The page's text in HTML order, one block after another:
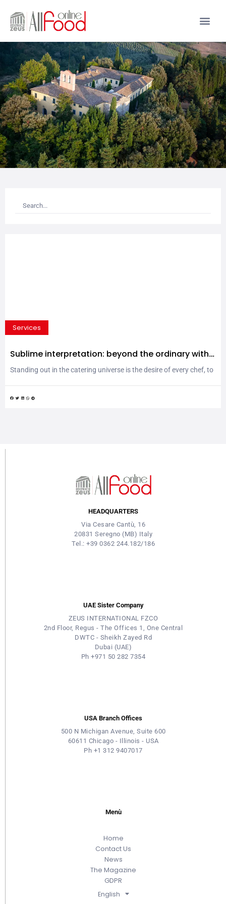
Services
Sublime interpretation: beyond the ordinary with
MPS Porcellane tableware
Standing out in the catering universe is the desire of every chef, to
linger in the senses and in the memory. What if going beyond the
HEADQUARTERS
Via Cesare Cantù, 16
20831 Seregno (MB) Italy
Tel.: +39 0362 244.182/186
UAE Sister Company
ZEUS INTERNATIONAL FZCO
2nd Floor, Regus - The Offices 1, One Central
DWTC - Sheikh Zayed Rd
Dubai (UAE)
Ph +971 50 282 7354
USA Branch Offices
500 N Michigan Avenue, Suite 600
60611 Chicago - Illinois - USA
Ph +1 312 9407017
Menù
Home
Contact Us
News
The Magazine
GDPR
English